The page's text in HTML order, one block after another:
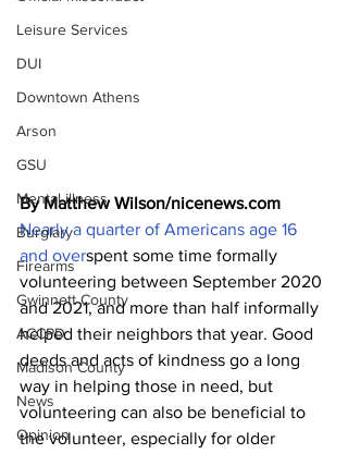
Leisure Services
DUI
Downtown Athens
Arson
GSU
Mental illness
Burglary
Firearms
Gwinnett County
ACCPD
Madison County
News
Opinion
By Matthew Wilson/nicenews.com
Nearly a quarter of Americans age 16
and overspent some time formally
volunteering between September 2020
and 2021, and more than half informally
helped their neighbors that year. Good
deeds and acts of kindness go a long
way in helping those in need, but
volunteering can also be beneficial to
the volunteer, especially for older